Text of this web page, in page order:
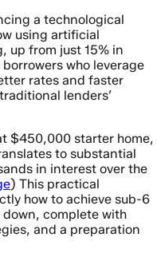
a technological
using artificial
up from just 15% in
who leverage
rates and faster
lenders’
$450,000 starter home,
to substantial
in interest over the
) This practical
how to achieve sub-6
complete with
and a preparation